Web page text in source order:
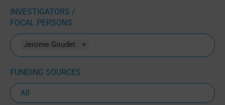
INVESTIGATORS /
FOCAL PERSONS
Jerome Goudet ×
FUNDING SOURCES